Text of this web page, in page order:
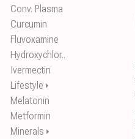
Conv. Plasma
Curcumin
Fluvoxamine
Hydroxychlor..
Ivermectin
Lifestyle ⏵
Melatonin
Metformin
Minerals ⏵